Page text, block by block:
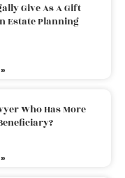
Give As A Gift
Estate Planning
Who Has More